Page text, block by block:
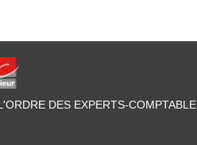
DES EXPERTS-